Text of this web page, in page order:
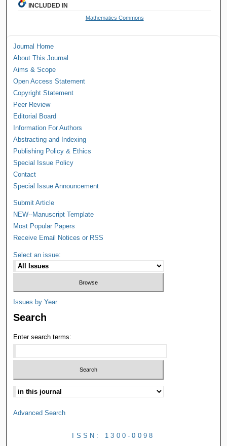
INCLUDED IN
Mathematics Commons
Journal Home
About This Journal
Aims & Scope
Open Access Statement
Copyright Statement
Peer Review
Editorial Board
Information For Authors
Abstracting and Indexing
Publishing Policy & Ethics
Special Issue Policy
Contact
Special Issue Announcement
Submit Article
NEW--Manuscript Template
Most Popular Papers
Receive Email Notices or RSS
Select an issue:
Issues by Year
Search
Enter search terms:
Advanced Search
ISSN: 1300-0098